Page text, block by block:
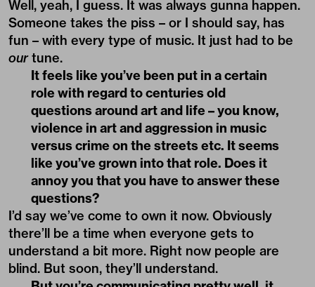
Well, yeah, I guess. It was always gunna happen.
Someone takes the piss – or I should say, has
fun – with every type of music. It just had to be
ourtune.
It feels like you’ve been put in a certain
role with regard to centuries old
questions around art and life – you know,
violence in art and aggression in music
versus crime on the streets etc. It seems
like you’ve grown into that role. Does it
annoy you that you have to answer these
questions?
I’d say we’ve come to own it now. Obviously
there’ll be a time when everyone gets to
understand a bit more. Right now people are
blind. But soon, they’ll understand.